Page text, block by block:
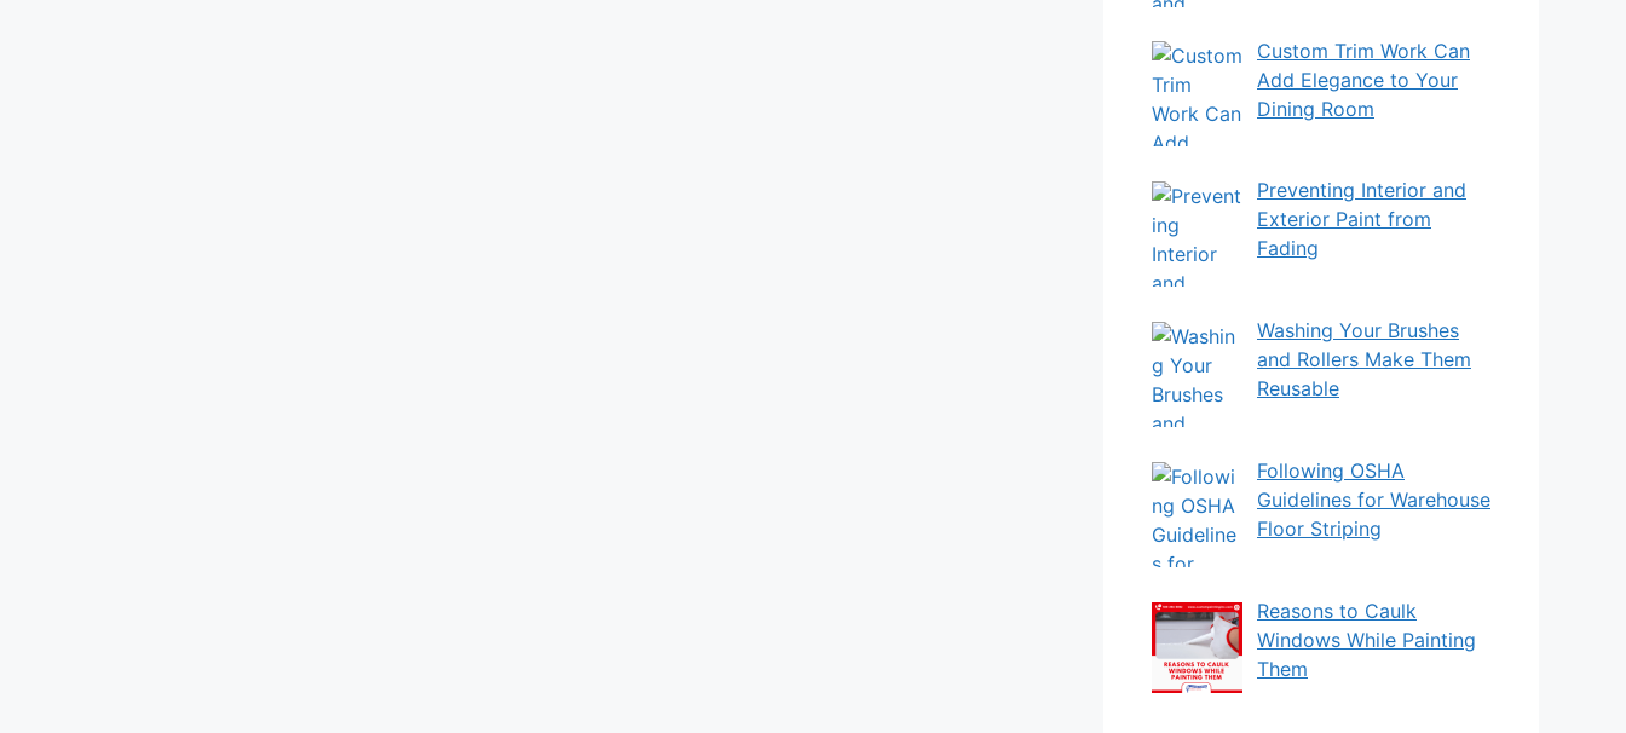
Custom Trim Work Can
Add Elegance to Your
Dining Room
Preventing Interior and
Exterior Paint from
Fading
Washing Your Brushes
and Rollers Make Them
Reusable
Following OSHA
Guidelines for Warehouse
Floor Striping
Reasons to Caulk
Windows While Painting
Them